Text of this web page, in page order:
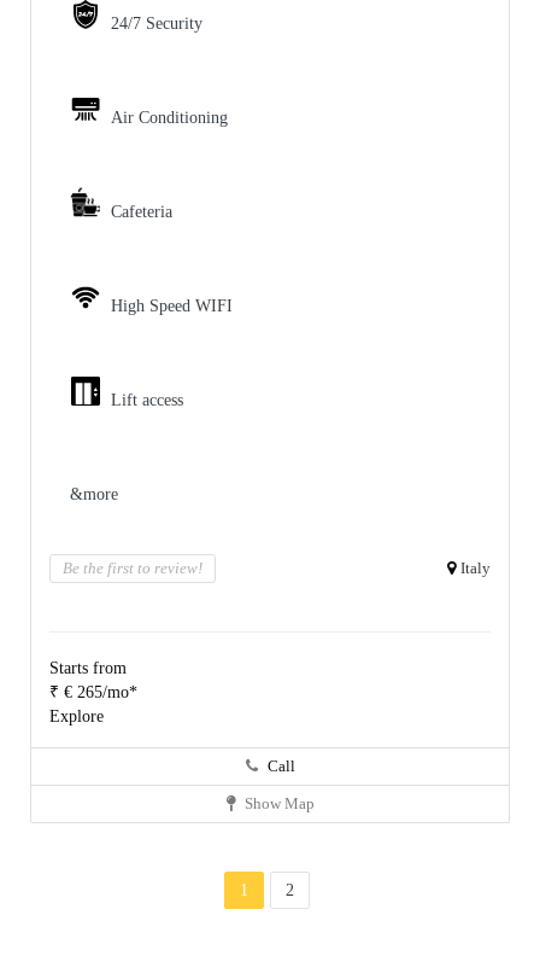
24/7 Security
Air Conditioning
Cafeteria
High Speed WIFI
Lift access
&more
Be the first to review! Italy
Starts from
₹ € 265/mo*
Explore
Call
Show Map
1 2